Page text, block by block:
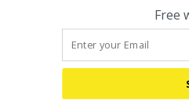
Free